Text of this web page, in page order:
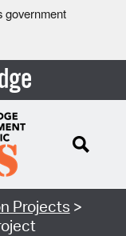
government
Projects >